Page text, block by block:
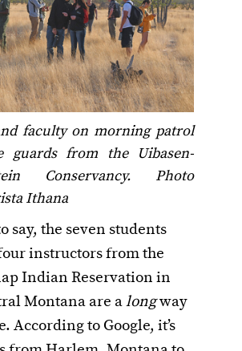
faculty on morning patrol
guards from the Uibasen-
Conservancy. Photo
Ithana
say, the seven students
instructors from the
Indian Reservation in
Montana are alongway
According to Google, it’s